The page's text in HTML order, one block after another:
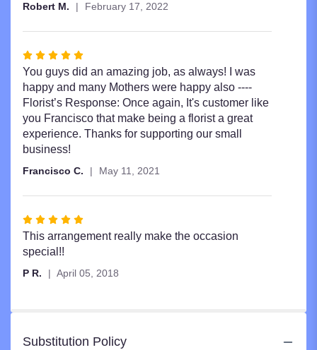
Robert M. February 17, 2022
Rated
5
out
of
5
stars
You guys did an amazing job, as always! I was
happy and many Mothers were happy also ----
Florist’s Response: Once again, It's customer like
you Francisco that make being a florist a great
experience. Thanks for supporting our small
business!
Francisco C. May 11, 2021
Rated
5
out
of
This arrangement really make the occasion
special!!
P R. April 05, 2018
Substitution Policy